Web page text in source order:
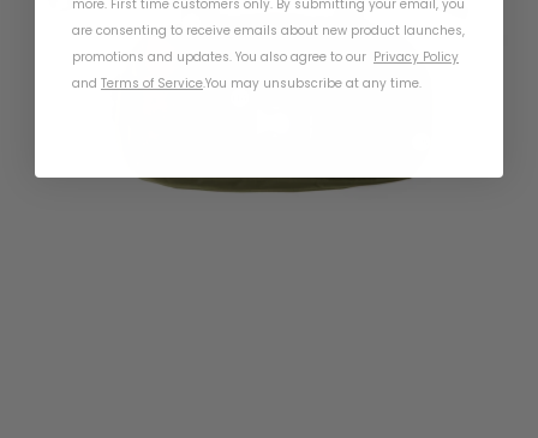
more. First time customers only. By submitting your email, you
are consenting to receive emails about new product launches,
promotions and updates. You also agree to our Privacy Policy
and Terms of Service.You may unsubscribe at any time.